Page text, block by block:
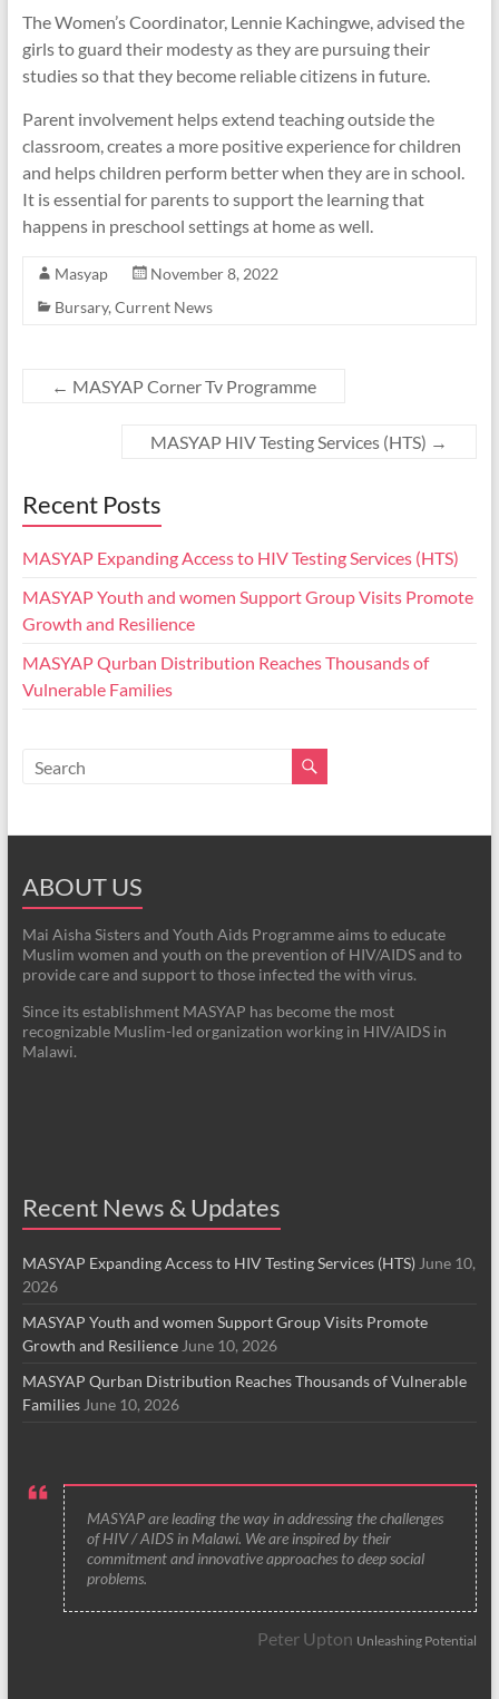
The Women’s Coordinator, Lennie Kachingwe, advised the
girls to guard their modesty as they are pursuing their
studies so that they become reliable citizens in future.
Parent involvement helps extend teaching outside the
classroom, creates a more positive experience for children
and helps children perform better when they are in school.
It is essential for parents to support the learning that
happens in preschool settings at home as well.
Masyap
November 8, 2022
Bursary, Current News
← MASYAP Corner Tv Programme
MASYAP HIV Testing Services (HTS) →
Recent Posts
MASYAP Expanding Access to HIV Testing Services (HTS)
MASYAP Youth and women Support Group Visits Promote
Growth and Resilience
MASYAP Qurban Distribution Reaches Thousands of
Vulnerable Families
ABOUT US
Mai Aisha Sisters and Youth Aids Programme aims to educate
Muslim women and youth on the prevention of HIV/AIDS and to
provide care and support to those infected the with virus.
Since its establishment MASYAP has become the most
recognizable Muslim-led organization working in HIV/AIDS in
Malawi.
Recent News & Updates
MASYAP Expanding Access to HIV Testing Services (HTS) June 10,
2026
MASYAP Youth and women Support Group Visits Promote
Growth and Resilience June 10, 2026
MASYAP Qurban Distribution Reaches Thousands of Vulnerable
Families June 10, 2026
MASYAP are leading the way in addressing the challenges
of HIV / AIDS in Malawi. We are inspired by their
commitment and innovative approaches to deep social
problems.
Peter Upton Unleashing Potential